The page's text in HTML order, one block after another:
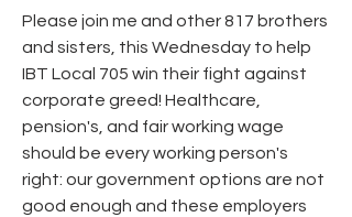
Please join me and other 817 brothers
and sisters, this Wednesday to help
IBT Local 705 win their fight against
corporate greed! Healthcare,
pension's, and fair working wage
should be every working person's
right: our government options are not
good enough and these employers